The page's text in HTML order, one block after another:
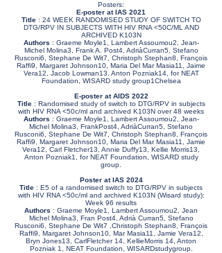
Posters:
E-poster at IAS 2021
Title : 24 WEEK RANDOMISED STUDY OF SWITCH TO
DTG/RPV IN SUBJECTS WITH HIV RNA <50C/ML AND
ARCHIVED K103N
Authors : Graeme Moyle1, Lambert Assoumou2, Jean-
Michel Molina3, Frank A. Post4, AdriàCurran5, Stefano
Rusconi6, Stephane De Wit7, Christoph Stephan8, François
Raffi9, Margaret Johnson10, Maria Del Mar Masia11, Jaime
Vera12, Jacob Lowman13, Anton Pozniak14, for NEAT
Foundation, WISARD study group1Chelsea
E-poster at AIDS 2022
Title: Randomised study of switch to DTG/RPV in subjects
with HIV RNA <50c/ml and archived K103N over 48 weeks
Authors : Graeme Moyle1, Lambert Assoumou2, Jean-
Michel Molina3, FrankPost4, AdriàCurran5, Stefano
Rusconi6, Stephane De Wit7, Christoph Stephan8, François
Raffi9, Margaret Johnson10, Maria Del Mar Masia11, Jamie
Vera12, Carl Fletcher13, Annie Duffy13, Kellie Morris13,
Anton Pozniak1, for NEAT Foundation, WISARD study
group.
Poster at IAS 2024
Title : E5 of a randomised switch to DTG/RPV in subjects
with HIV RNA <50c/ml and archived K103N (Wisard study):
Week 96 results
Authors : Graeme Moyle1, Lambert Assoumou2, Jean
Michel Molina3, Fran Post4, Adrià Curran5, Stefano
Rusconi6, Stephane De Wit7 ,Christoph Stephan8, François
Raffi9, Margaret Johnson10, Mar Masia11, Jamie Vera12,
Bryn Jones13, CarlFletcher 14, KellieMorris 14, Anton
Pozniak 1, NEAT Foundation, WISARDstudygroup.